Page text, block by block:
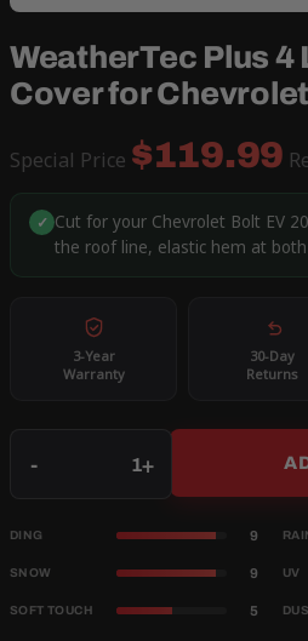
WeatherTec Plus 4
Cover for
Special Price $119.99
✓ Cut for your Chevrolet Bolt EV
the roof line, elastic hem at
3-Year
Warranty
30-Day
Returns
- +
DING 9
SNOW 9 UV
SOFT TOUCH 5